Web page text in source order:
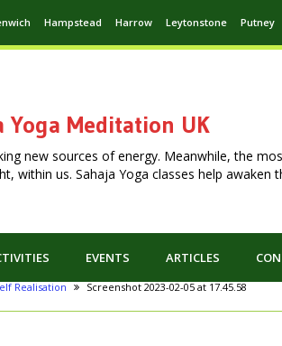
Hampstead Harrow Leytonstone Putney
Yoga Meditation UK
new sources of energy. Meanwhile, the
within us. Sahaja Yoga classes help awaken
EVENTS ARTICLES
Realisation Screenshot 2023-02-05 at 17.45.58